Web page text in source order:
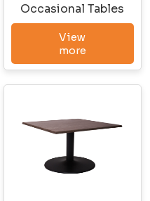
Have a
Occasional Tables
View
more